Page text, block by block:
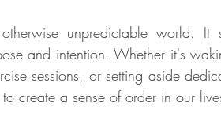
unpredictable world. It
and intention. Whether it's
sessions, or setting aside
create a sense of order in our